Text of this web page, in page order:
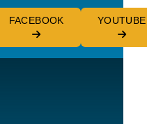
FACEBOOK YOUTUBE